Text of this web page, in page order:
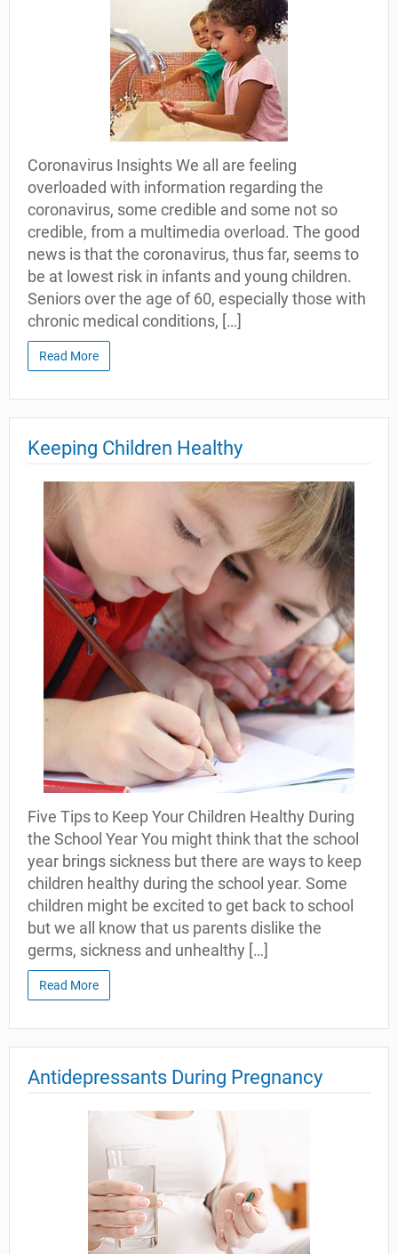
Coronavirus Insights We all are feeling
overloaded with information regarding the
coronavirus, some credible and some not so
credible, from a multimedia overload. The good
news is that the coronavirus, thus far, seems to
be at lowest risk in infants and young children.
Seniors over the age of 60, especially those with
chronic medical conditions, […]
Read More
Keeping Children Healthy
Five Tips to Keep Your Children Healthy During
the School Year You might think that the school
year brings sickness but there are ways to keep
children healthy during the school year. Some
children might be excited to get back to school
but we all know that us parents dislike the
germs, sickness and unhealthy […]
Read More
Antidepressants During Pregnancy